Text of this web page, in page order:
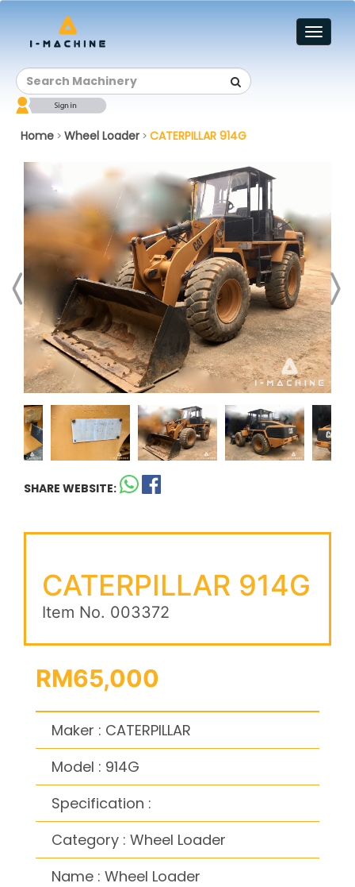
Toggle
Home > Wheel Loader > CATERPILLAR 914G
SHARE WEBSITE:
CATERPILLAR 914G
Item No. 003372
RM65,000
Maker : CATERPILLAR
Model : 914G
Specification :
Category : Wheel Loader
Name : Wheel Loader